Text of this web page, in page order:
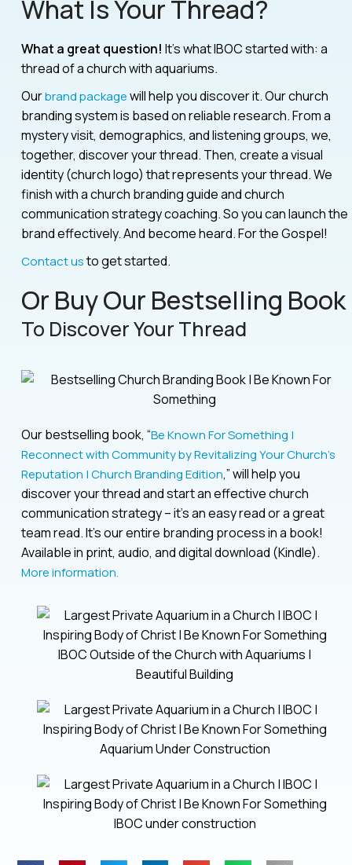
What Is Your Thread?
What a great question! It’s what IBOC started with: a
thread of a church with aquariums.
Ourbrand packagewill help you discover it. Our church
branding system is based on reliable research. From a
mystery visit, demographics, and listening groups, we,
together, discover your thread. Then, create a visual
identity (church logo) that represents your thread. We
finish with a church branding guide and church
communication strategy coaching. So you can launch the
brand effectively. And become heard. For the Gospel!
Contact usto get started.
Or Buy Our Bestselling Book
To Discover Your Thread
Our bestselling book, “Be Known For Something |
Reconnect with Community by Revitalizing Your Church’s
Reputation | Church Branding Edition,” will help you
discover your thread and start an effective church
communication strategy – it’s an easy read or a great
team read. It’s our entire branding process in a book!
Available in print, audio, and digital download (Kindle).
More information.
IBOC Outside of the Church with Aquariums |
Beautiful Building
Aquarium Under Construction
IBOC under construction